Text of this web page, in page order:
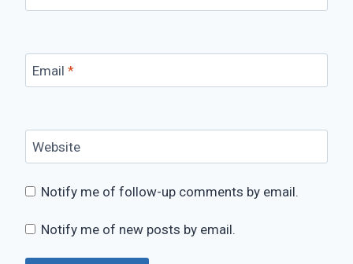
Email *
Website
Notify me of follow-up comments by email.
Notify me of new posts by email.